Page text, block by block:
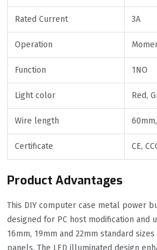
Rated Current 3A
Operation
Function 1NO
Light color Red,
Wire length
Certificate CE,
Product Advantages
This DIY computer case metal power
designed for PC host modification and
16mm, 19mm and 22mm standard
panels. The LED illuminated design